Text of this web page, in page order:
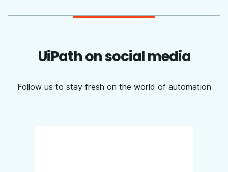
UiPath on social media
Follow us to stay fresh on the world of automation